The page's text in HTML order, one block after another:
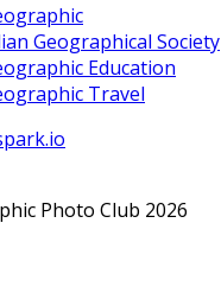
Geographical Society
Education
Travel
Photo Club 2026